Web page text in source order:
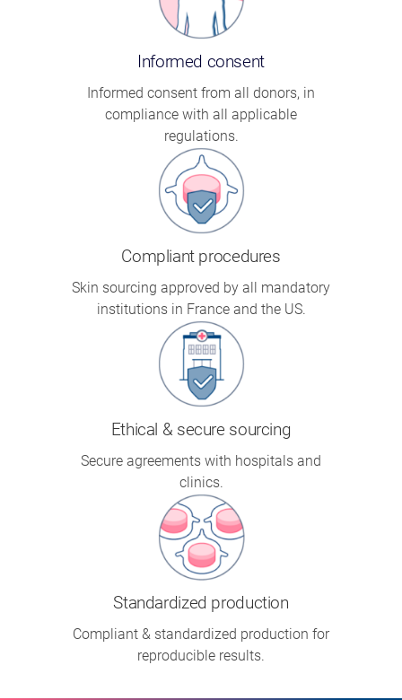
Informed consent
Informed consent from all donors, in
compliance with all applicable
regulations.
Compliant procedures
Skin sourcing approved by all mandatory
institutions in France and the US.
Ethical & secure sourcing
Secure agreements with hospitals and
clinics.
Standardized production
Compliant & standardized production for
reproducible results.